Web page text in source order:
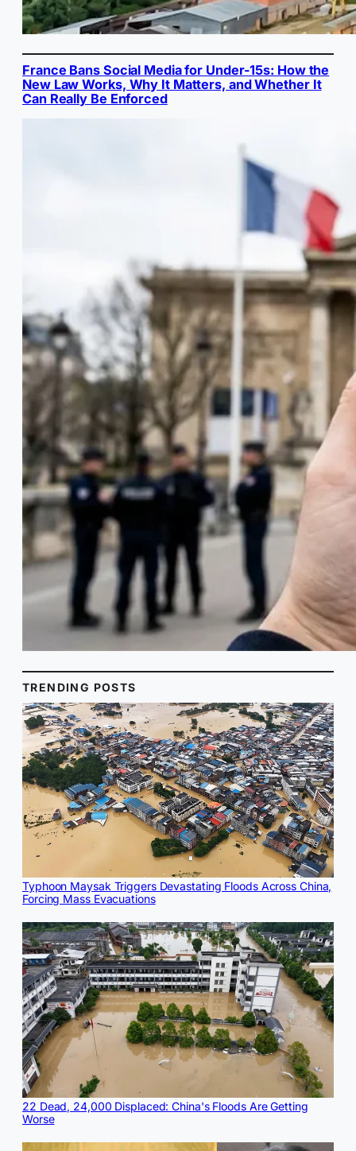
France Bans Social Media for Under-15s: How the
New Law Works, Why It Matters, and Whether It
Can Really Be Enforced
TRENDING POSTS
Typhoon Maysak Triggers Devastating Floods Across China,
Forcing Mass Evacuations
22 Dead, 24,000 Displaced: China's Floods Are Getting
Worse